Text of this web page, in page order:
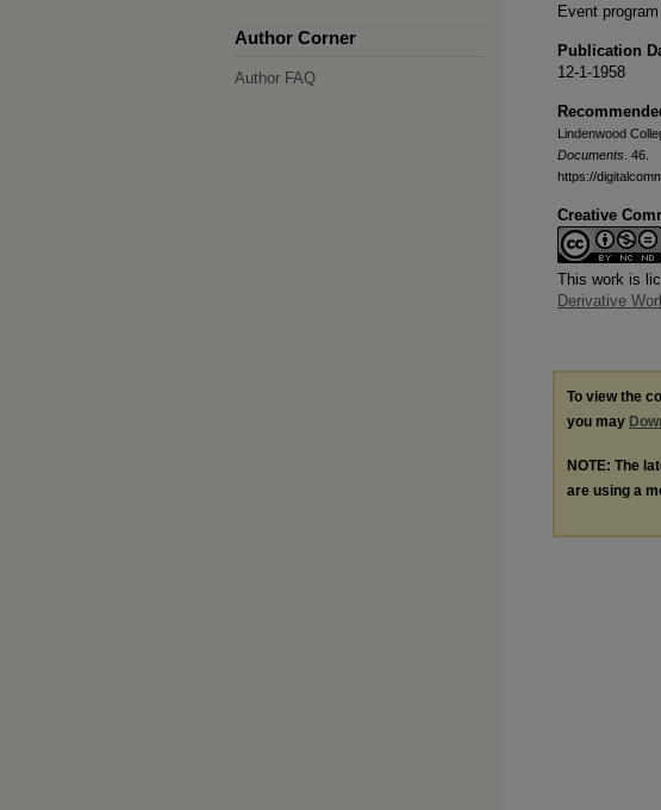
Event
Publication
12-1-1958
Lindenwood
Documents . 46.
https://
Creative
This work is
Derivative
To view the
you may
NOTE: The
are using a
Author Corner
Author FAQ